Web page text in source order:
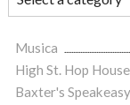
Musica
High St. Hop House
Baxter's Speakeasy